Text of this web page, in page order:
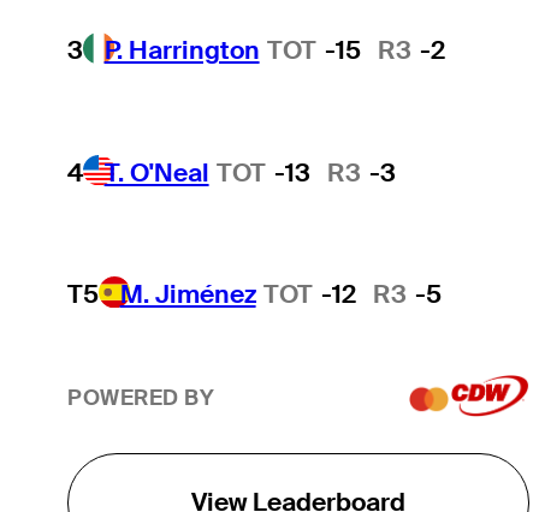
3 P. Harrington TOT -15 R3 -2
4 T. O'Neal TOT -13 R3 -3
T5 M. Jiménez TOT -12 R3 -5
POWERED BY
View Leaderboard